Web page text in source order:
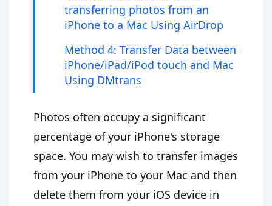
transferring photos from an
iPhone to a Mac Using AirDrop
Method 4: Transfer Data between
iPhone/iPad/iPod touch and Mac
Using DMtrans
Photos often occupy a significant
percentage of your iPhone's storage
space. You may wish to transfer images
from your iPhone to your Mac and then
delete them from your iOS device in